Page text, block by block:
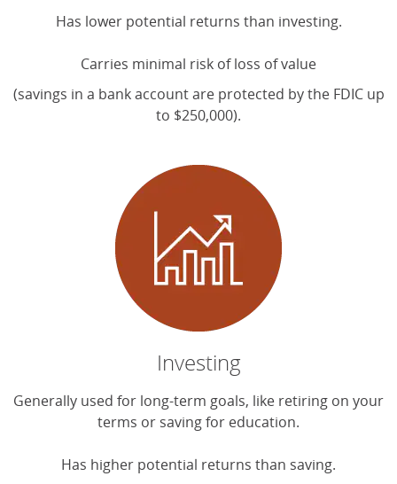
Has lower potential returns than investing.
Carries minimal risk of loss of value
(savings in a bank account are protected by the FDIC up
to $250,000).
Investing
Generally used for long-term goals, like retiring on your
terms or saving for education.
Has higher potential returns than saving.